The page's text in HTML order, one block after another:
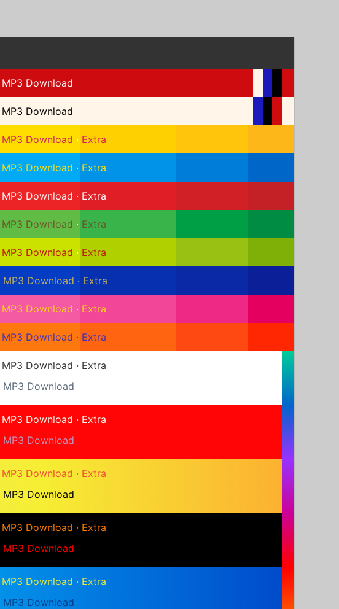
MP3 Download
MP3 Download
MP3 Download · Extra
MP3 Download · Extra
MP3 Download · Extra
MP3 Download · Extra
MP3 Download · Extra
MP3 Download · Extra
MP3 Download · Extra
MP3 Download · Extra
MP3 Download · Extra
MP3 Download
MP3 Download · Extra
MP3 Download
MP3 Download · Extra
MP3 Download
MP3 Download · Extra
MP3 Download
MP3 Download · Extra
MP3 Download